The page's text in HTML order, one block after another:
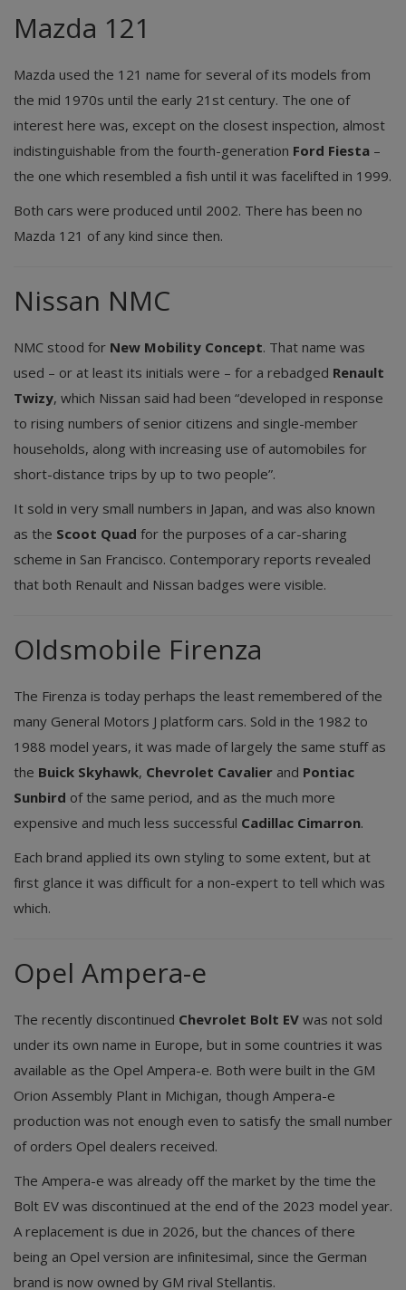
Mazda 121
Mazda used the 121 name for several of its models from
the mid 1970s until the early 21st century. The one of
interest here was, except on the closest inspection, almost
indistinguishable from the fourth-generation Ford Fiesta –
the one which resembled a fish until it was facelifted in 1999.
Both cars were produced until 2002. There has been no
Mazda 121 of any kind since then.
Nissan NMC
NMC stood for New Mobility Concept. That name was
used – or at least its initials were – for a rebadged Renault
Twizy, which Nissan said had been “developed in response
to rising numbers of senior citizens and single-member
households, along with increasing use of automobiles for
short-distance trips by up to two people”.
It sold in very small numbers in Japan, and was also known
as the Scoot Quad for the purposes of a car-sharing
scheme in San Francisco. Contemporary reports revealed
that both Renault and Nissan badges were visible.
Oldsmobile Firenza
The Firenza is today perhaps the least remembered of the
many General Motors J platform cars. Sold in the 1982 to
1988 model years, it was made of largely the same stuff as
the Buick Skyhawk, Chevrolet Cavalier and Pontiac
Sunbird of the same period, and as the much more
expensive and much less successful Cadillac Cimarron.
Each brand applied its own styling to some extent, but at
first glance it was difficult for a non-expert to tell which was
which.
Opel Ampera-e
The recently discontinued Chevrolet Bolt EV was not sold
under its own name in Europe, but in some countries it was
available as the Opel Ampera-e. Both were built in the GM
Orion Assembly Plant in Michigan, though Ampera-e
production was not enough even to satisfy the small number
of orders Opel dealers received.
The Ampera-e was already off the market by the time the
Bolt EV was discontinued at the end of the 2023 model year.
A replacement is due in 2026, but the chances of there
being an Opel version are infinitesimal, since the German
brand is now owned by GM rival Stellantis.